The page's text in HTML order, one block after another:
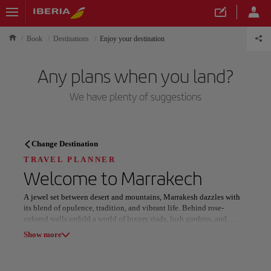
Book Destinations Enjoy your destination
Any plans when you land?
We have plenty of suggestions
TRAVEL PLANNER
Discover your next
destination
Change Destination
TRAVEL PLANNER
Welcome to Marrakech
A jewel set between desert and mountains, Marrakesh dazzles with
its blend of opulence, tradition, and vibrant life. Behind rose-
colored walls unfold a world of luxury riads, lush gardens, and
refined experiences that capture the essence of Moroccan elegance.
Show more